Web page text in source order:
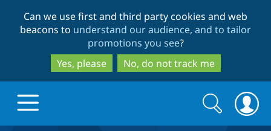
to
main
content
to
search
Can we use first and third party cookies and web
beacons to understand our audience, and to tailor
promotions you see?
Yes, please
No, do not track me
Search
form
Search